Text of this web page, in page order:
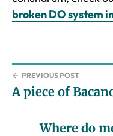
broken DO system
← PREVIOUS POST
A piece of
Where do